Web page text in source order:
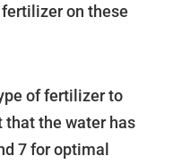
on these
of fertilizer to
that the water has
7 for optimal